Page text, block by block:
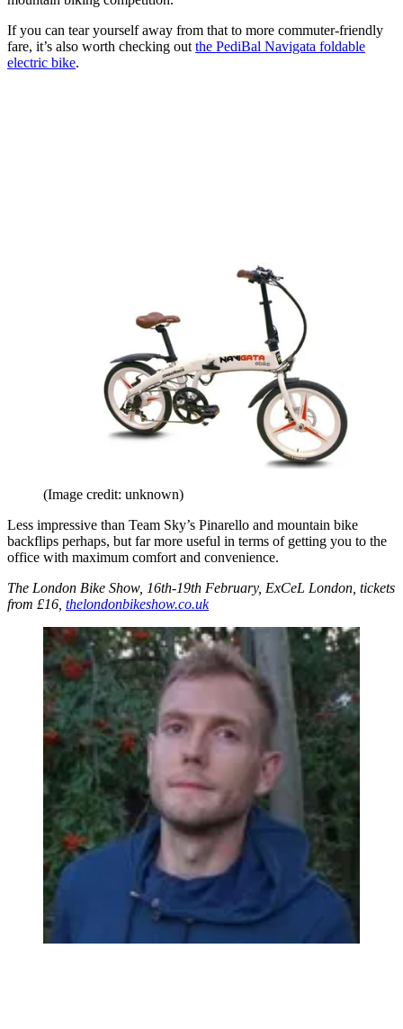
If you can tear yourself away from that to more commuter-friendly
fare, it’s also worth checking out the PediBal Navigata foldable
electric bike.
(Image credit: unknown)
Less impressive than Team Sky’s Pinarello and mountain bike
backflips perhaps, but far more useful in terms of getting you to the
office with maximum comfort and convenience.
The London Bike Show, 16th-19th February, ExCeL London, tickets
from £16, thelondonbikeshow.co.uk